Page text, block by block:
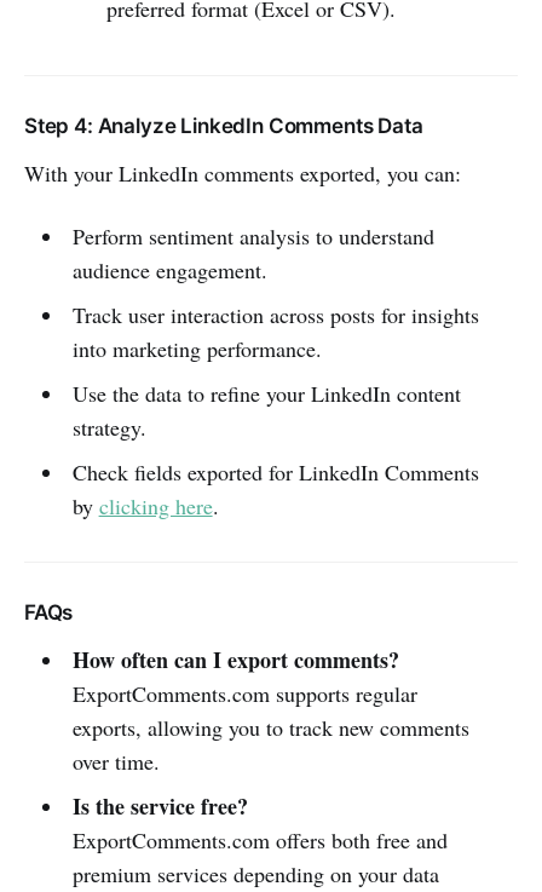
preferred format (Excel or CSV).
Step 4: Analyze LinkedIn Comments Data
With your LinkedIn comments exported, you can:
Perform sentiment analysis to understand
audience engagement.
Track user interaction across posts for insights
into marketing performance.
Use the data to refine your LinkedIn content
strategy.
Check fields exported for LinkedIn Comments
by clicking here.
FAQs
How often can I export comments?
ExportComments.com supports regular
exports, allowing you to track new comments
over time.
Is the service free?
ExportComments.com offers both free and
premium services depending on your data